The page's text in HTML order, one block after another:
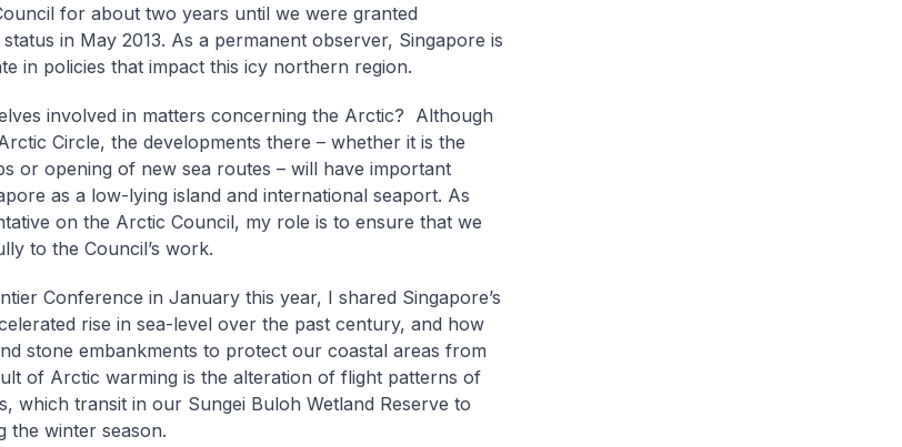
for about two years until we were granted
in May 2013. As a permanent observer, Singapore is
in policies that impact this icy northern region.
involved in matters concerning the Arctic? Although
Circle, the developments there – whether it is the
or opening of new sea routes – will have important
as a low-lying island and international seaport. As
on the Arctic Council, my role is to ensure that we
to the Council’s work.
Conference in January this year, I shared Singapore’s
rise in sea-level over the past century, and how
stone embankments to protect our coastal areas from
of Arctic warming is the alteration of flight patterns of
which transit in our Sungei Buloh Wetland Reserve to
the winter season.